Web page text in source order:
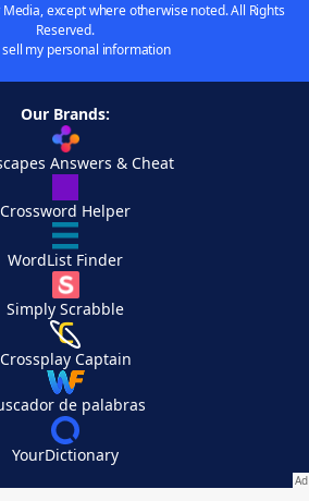
except where otherwise noted. All Rights
Reserved.
sell my personal information
Our Brands:
Answers & Cheat
Crossword Helper
WordList Finder
Simply Scrabble
Crossplay Captain
de palabras
YourDictionary